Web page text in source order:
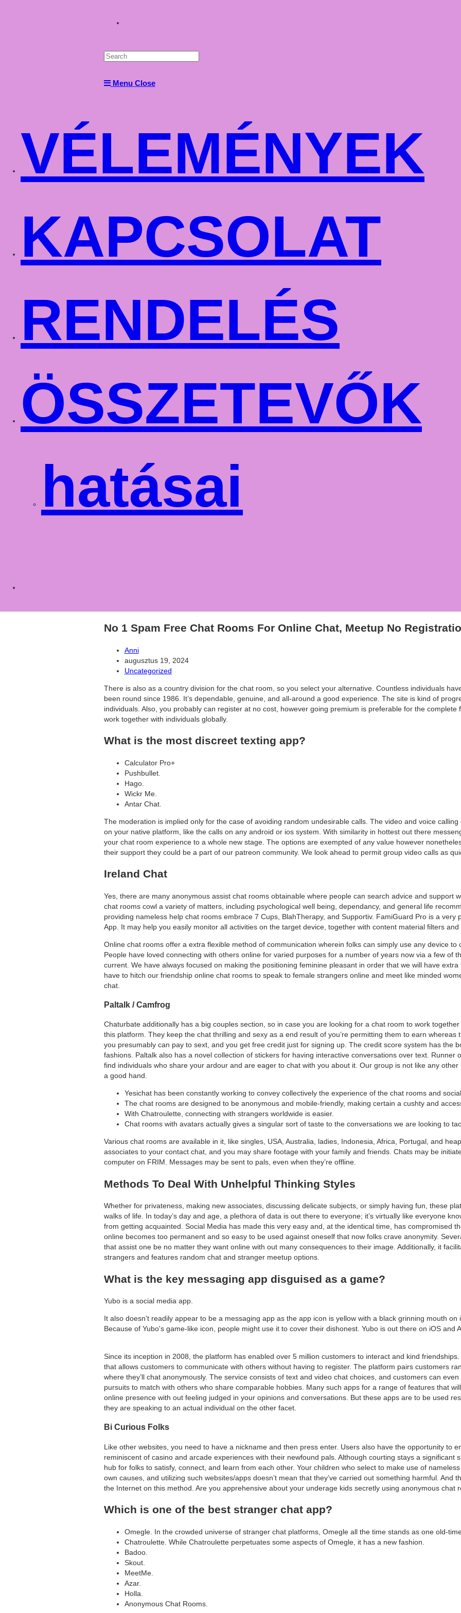
website
Menu Close
VÉLEMÉNYEK
KAPCSOLAT
RENDELÉS
ÖSSZETEVŐK
hatásai
website
search
No 1 Spam Free Chat Rooms For Online Chat, Meetup No
Post
author:
Anni
Post
published:
augusztus 19, 2024
Post
Uncategorized
There is also as a country division for the chat room, so you select your alternative. Countless individuals
been round since 1986. It’s dependable, genuine, and all-around a good experience. The site is kind of
individuals. Also, you probably can register at no cost, however going premium is preferable for the complete
work together with individuals globally.
What is the most discreet texting app?
Calculator Pro+
Pushbullet.
Hago.
Wickr Me.
Antar Chat.
The moderation is implied only for the case of avoiding random undesirable calls. The video and voice
on your native platform, like the calls on any android or ios system. With similarity in hottest out there
your chat room experience to a whole new stage. The options are exempted of any value however
their support they could be a part of our patreon community. We look ahead to permit group video calls as
Ireland Chat
Yes, there are many anonymous assist chat rooms obtainable where people can search advice and support
chat rooms cowl a variety of matters, including psychological well being, dependancy, and general life
providing nameless help chat rooms embrace 7 Cups, BlahTherapy, and Supportiv. FamiGuard Pro is a very
App. It may help you easily monitor all activities on the target device, together with content material filters and
Online chat rooms offer a extra flexible method of communication wherein folks can simply use any device to
People have loved connecting with others online for varied purposes for a number of years now via a few of
current. We have always focused on making the positioning feminine pleasant in order that we will have
have to hitch our friendship online chat rooms to speak to female strangers online and meet like minded
chat.
Paltalk / Camfrog
Chaturbate additionally has a big couples section, so in case you are looking for a chat room to work
this platform. They keep the chat thrilling and sexy as a end result of you’re permitting them to earn whereas
you presumably can pay to sext, and you get free credit just for signing up. The credit score system has the
fashions. Paltalk also has a novel collection of stickers for having interactive conversations over text. Runner
find individuals who share your ardour and are eager to chat with you about it. Our group is not like any
a good hand.
Yesichat has been constantly working to convey collectively the experience of the chat rooms and
The chat rooms are designed to be anonymous and mobile-friendly, making certain a cushty and
With Chatroulette, connecting with strangers worldwide is easier.
Chat rooms with avatars actually gives a singular sort of taste to the conversations we are looking to
Various chat rooms are available in it, like singles, USA, Australia, ladies, Indonesia, Africa, Portugal, and
associates to your contact chat, and you may share footage with your family and friends. Chats may be
computer on FRIM. Messages may be sent to pals, even when they’re offline.
Methods To Deal With Unhelpful Thinking Styles
Whether for privateness, making new associates, discussing delicate subjects, or simply having fun, these
walks of life. In today’s day and age, a plethora of data is out there to everyone; it’s virtually like everyone
from getting acquainted. Social Media has made this very easy and, at the identical time, has compromised
online becomes too permanent and so easy to be used against oneself that now folks crave anonymity.
that assist one be no matter they want online with out many consequences to their image. Additionally, it
strangers and features random chat and stranger meetup options.
What is the key messaging app disguised as a game?
Yubo is a social media app.
It also doesn't readily appear to be a messaging app as the app icon is yellow with a black grinning mouth on
Because of Yubo's game-like icon, people might use it to cover their dishonest. Yubo is out there on iOS and
Since its inception in 2008, the platform has enabled over 5 million customers to interact and kind
that allows customers to communicate with others without having to register. The platform pairs customers
where they’ll chat anonymously. The service consists of text and video chat choices, and customers can even
pursuits to match with others who share comparable hobbies. Many such apps for a range of features that
online presence with out feeling judged in your opinions and conversations. But these apps are to be used
they are speaking to an actual individual on the other facet.
Bi Curious Folks
Like other websites, you need to have a nickname and then press enter. Users also have the opportunity to
reminiscent of casino and arcade experiences with their newfound pals. Although courting stays a significant
hub for folks to satisfy, connect, and learn from each other. Your children who select to make use of
own causes, and utilizing such websites/apps doesn’t mean that they’ve carried out something harmful. And
the Internet on this method. Are you apprehensive about your underage kids secretly using anonymous chat
Which is one of the best stranger chat app?
Omegle. In the crowded universe of stranger chat platforms, Omegle all the time stands as one old-
Chatroulette. While Chatroulette perpetuates some aspects of Omegle, it has a new fashion.
Badoo.
Skout.
MeetMe.
Azar.
Holla.
Anonymous Chat Rooms.